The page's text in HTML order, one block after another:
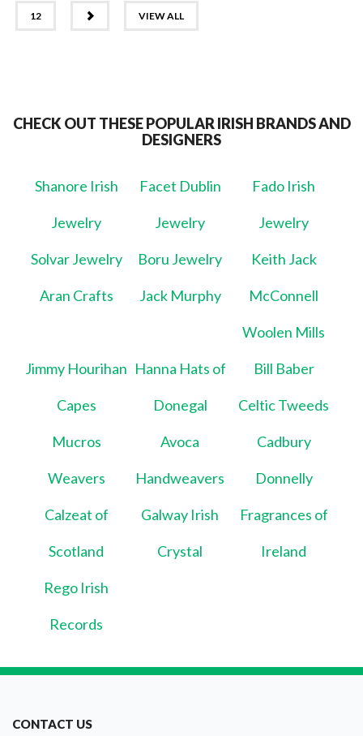
12 VIEW ALL
CHECK OUT THESE POPULAR IRISH BRANDS AND
DESIGNERS
Shanore Irish
Jewelry
Facet Dublin
Jewelry
Fado Irish
Jewelry
Solvar Jewelry Boru Jewelry Keith Jack
Aran Crafts Jack Murphy McConnell
Woolen Mills
Jimmy Hourihan
Capes
Hanna Hats of
Donegal
Bill Baber
Celtic Tweeds
Mucros
Weavers
Avoca
Handweavers
Cadbury
Donnelly
Calzeat of
Scotland
Galway Irish
Crystal
Fragrances of
Ireland
Rego Irish
Records
CONTACT US